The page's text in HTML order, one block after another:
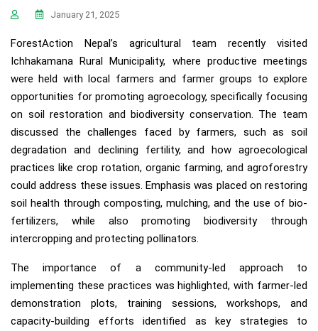
January 21, 2025
ForestAction Nepal’s agricultural team recently visited
Ichhakamana Rural Municipality, where productive meetings
were held with local farmers and farmer groups to explore
opportunities for promoting agroecology, specifically focusing
on soil restoration and biodiversity conservation. The team
discussed the challenges faced by farmers, such as soil
degradation and declining fertility, and how agroecological
practices like crop rotation, organic farming, and agroforestry
could address these issues. Emphasis was placed on restoring
soil health through composting, mulching, and the use of bio-
fertilizers, while also promoting biodiversity through
intercropping and protecting pollinators.
The importance of a community-led approach to
implementing these practices was highlighted, with farmer-led
demonstration plots, training sessions, workshops, and
capacity-building efforts identified as key strategies to